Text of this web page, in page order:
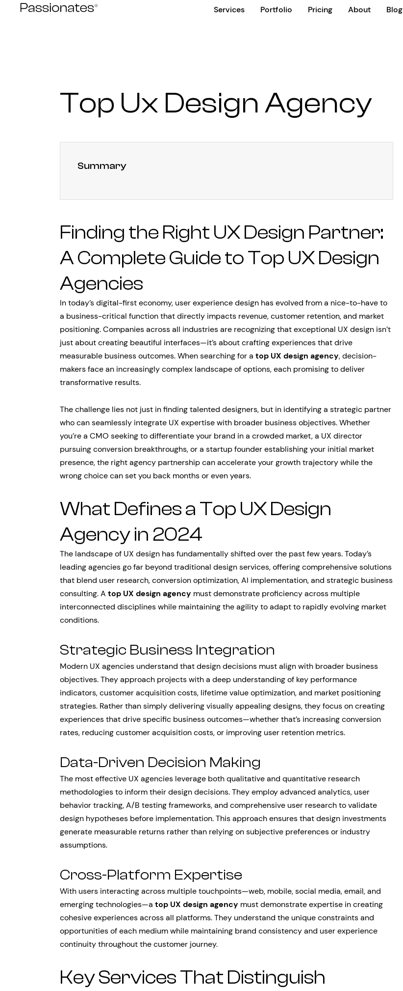
Services Portfolio Pricing About Blog
Top Ux Design Agency
Summary
Finding the Right UX Design Partner:
A Complete Guide to Top UX Design
Agencies
In today’s digital-first economy, user experience design has evolved from a nice-to-have to
a business-critical function that directly impacts revenue, customer retention, and market
positioning. Companies across all industries are recognizing that exceptional UX design isn’t
just about creating beautiful interfaces—it’s about crafting experiences that drive
measurable business outcomes. When searching for a top UX design agency, decision-
makers face an increasingly complex landscape of options, each promising to deliver
transformative results.
The challenge lies not just in finding talented designers, but in identifying a strategic partner
who can seamlessly integrate UX expertise with broader business objectives. Whether
you’re a CMO seeking to differentiate your brand in a crowded market, a UX director
pursuing conversion breakthroughs, or a startup founder establishing your initial market
presence, the right agency partnership can accelerate your growth trajectory while the
wrong choice can set you back months or even years.
What Defines a Top UX Design
Agency in 2024
The landscape of UX design has fundamentally shifted over the past few years. Today’s
leading agencies go far beyond traditional design services, offering comprehensive solutions
that blend user research, conversion optimization, AI implementation, and strategic business
consulting. A top UX design agency must demonstrate proficiency across multiple
interconnected disciplines while maintaining the agility to adapt to rapidly evolving market
conditions.
Strategic Business Integration
Modern UX agencies understand that design decisions must align with broader business
objectives. They approach projects with a deep understanding of key performance
indicators, customer acquisition costs, lifetime value optimization, and market positioning
strategies. Rather than simply delivering visually appealing designs, they focus on creating
experiences that drive specific business outcomes—whether that’s increasing conversion
rates, reducing customer acquisition costs, or improving user retention metrics.
Data-Driven Decision Making
The most effective UX agencies leverage both qualitative and quantitative research
methodologies to inform their design decisions. They employ advanced analytics, user
behavior tracking, A/B testing frameworks, and comprehensive user research to validate
design hypotheses before implementation. This approach ensures that design investments
generate measurable returns rather than relying on subjective preferences or industry
assumptions.
Cross-Platform Expertise
With users interacting across multiple touchpoints—web, mobile, social media, email, and
emerging technologies—a top UX design agency must demonstrate expertise in creating
cohesive experiences across all platforms. They understand the unique constraints and
opportunities of each medium while maintaining brand consistency and user experience
continuity throughout the customer journey.
Key Services That Distinguish